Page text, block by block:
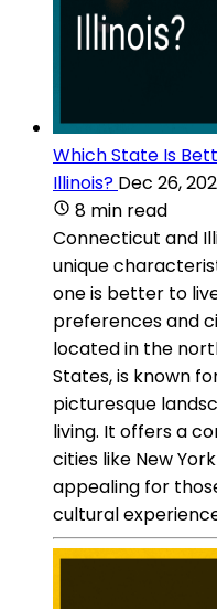
Which State Is
Illinois? Dec 26,
8 min read
Connecticut and
unique
one is better to
preferences and
located in the
States, is known
picturesque
living. It offers a
cities like New
appealing for
cultural